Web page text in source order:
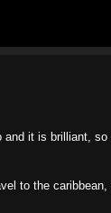
and it is brilliant,
to the